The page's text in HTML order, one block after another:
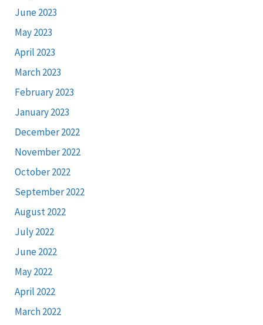
June 2023
May 2023
April 2023
March 2023
February 2023
January 2023
December 2022
November 2022
October 2022
September 2022
August 2022
July 2022
June 2022
May 2022
April 2022
March 2022